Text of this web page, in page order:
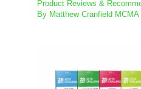
Product Reviews &
By Matthew Cranfield MCMA